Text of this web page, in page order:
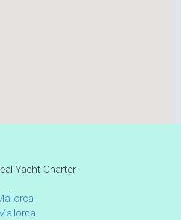
Yacht Charter